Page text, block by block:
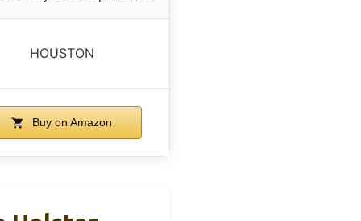
HOUSTON
Buy on Amazon